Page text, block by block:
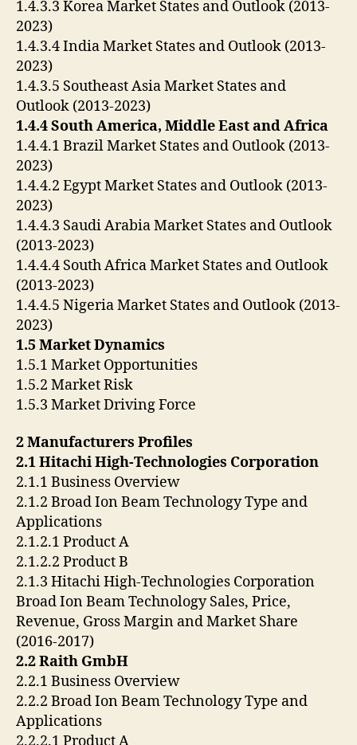
1.4.3.3 Korea Market States and Outlook (2013-
2023)
1.4.3.4 India Market States and Outlook (2013-
2023)
1.4.3.5 Southeast Asia Market States and
Outlook (2013-2023)
1.4.4 South America, Middle East and Africa
1.4.4.1 Brazil Market States and Outlook (2013-
2023)
1.4.4.2 Egypt Market States and Outlook (2013-
2023)
1.4.4.3 Saudi Arabia Market States and Outlook
(2013-2023)
1.4.4.4 South Africa Market States and Outlook
(2013-2023)
1.4.4.5 Nigeria Market States and Outlook (2013-
2023)
1.5 Market Dynamics
1.5.1 Market Opportunities
1.5.2 Market Risk
1.5.3 Market Driving Force
2 Manufacturers Profiles
2.1 Hitachi High-Technologies Corporation
2.1.1 Business Overview
2.1.2 Broad Ion Beam Technology Type and
Applications
2.1.2.1 Product A
2.1.2.2 Product B
2.1.3 Hitachi High-Technologies Corporation
Broad Ion Beam Technology Sales, Price,
Revenue, Gross Margin and Market Share
(2016-2017)
2.2 Raith GmbH
2.2.1 Business Overview
2.2.2 Broad Ion Beam Technology Type and
Applications